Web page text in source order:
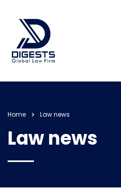
Home Law news
Law news